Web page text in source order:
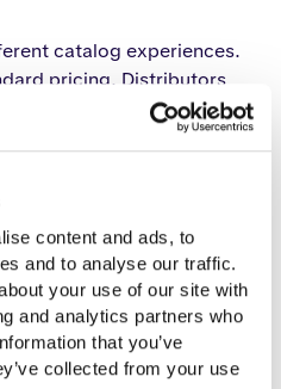
content and ads, to
and to analyse our traffic.
your use of our site with
and analytics partners who
that you’ve
collected from your use
catalog experiences.
pricing. Distributors
their specific assortment.
a master catalog with full
between them.
architecture for
only via direct link.
profiles or in search
specific catalogs,
product previews